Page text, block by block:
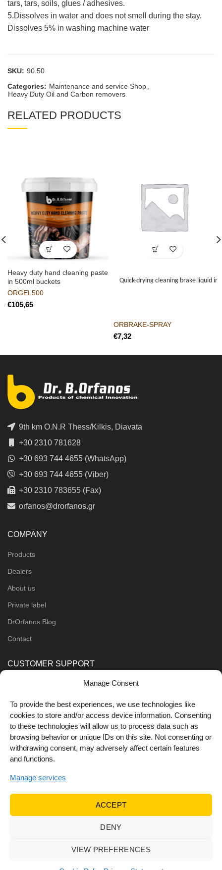
Manage Consent
To provide the best experiences, we use technologies like
cookies to store and/or access device information. Consenting
to these technologies will allow us to process data such as
browsing behavior or unique IDs on this site. Not consenting or
withdrawing consent, may adversely affect certain features
and functions.
Manage services
ACCEPT
DENY
VIEW PREFERENCES
tars, tars, soils, glues / adhesives.
5.Dissolves in water and does not smell during the stay.
Dissolves 5% in washing machine water
SKU: 90.50
Categories: Maintenance and service Shop
Heavy Duty Oil and Carbon removers
RELATED PRODUCTS
Heavy duty hand cleaning paste
in 500ml buckets
ORGEL500
€
Quick-drying cleaning brake liquid in
ORBRAKE-SPRAY
€
9th km O.N.R Thess/Kilkis, Diavata
+30 2310 781628
+30 693 744 4655 (WhatsApp)
+30 693 744 4655 (Viber)
+30 2310 783655 (Fax)
orfanos@drorfanos.gr
COMPANY
Products
Dealers
About us
Private label
DrOrfanos Blog
Contact
CUSTOMER SUPPORT
Shipping Methods
FOLLOW US
Web development